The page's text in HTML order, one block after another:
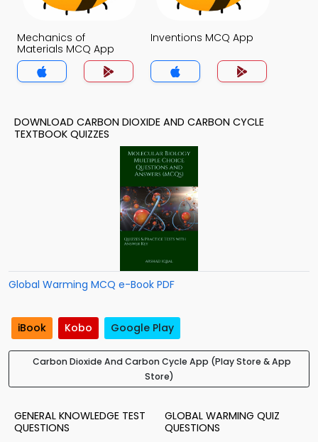
Mechanics of
Materials MCQ App
Inventions MCQ App
DOWNLOAD CARBON DIOXIDE AND CARBON CYCLE
TEXTBOOK QUIZZES
Global Warming MCQ e-Book PDF
iBook Kobo Google Play
Carbon Dioxide And Carbon Cycle App (Play Store & App
Store)
GENERAL KNOWLEDGE TEST
QUESTIONS
GLOBAL WARMING QUIZ
QUESTIONS